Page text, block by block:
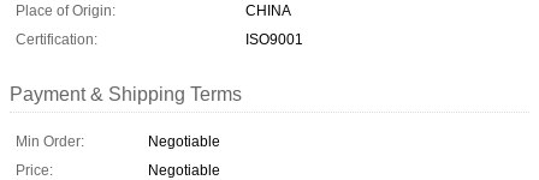
Place of Origin:
CHINA
Certification:
ISO9001
Payment & Shipping Terms
Min Order:
Negotiable
Price:
Negotiable